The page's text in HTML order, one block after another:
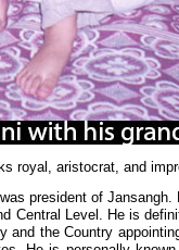
royal, aristocrat, and
president of
Central Level. He is
and the Country